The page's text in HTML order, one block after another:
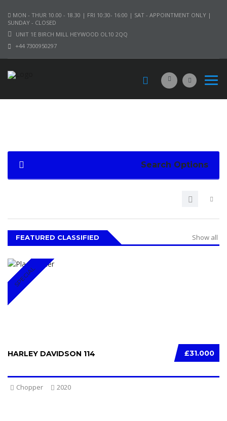
MON - THUR 10.00 - 18.30 | FRI 10:30- 16:00 | SAT - APPOINTMENT ONLY |
SUNDAY - CLOSED
UNIT 1E BIRCH MILL HEYWOOD OL10 2QQ
+44 7300950297
Search Options
FEATURED CLASSIFIED Show all
SPECIAL
£31.000
HARLEY DAVIDSON 114
Chopper 2020